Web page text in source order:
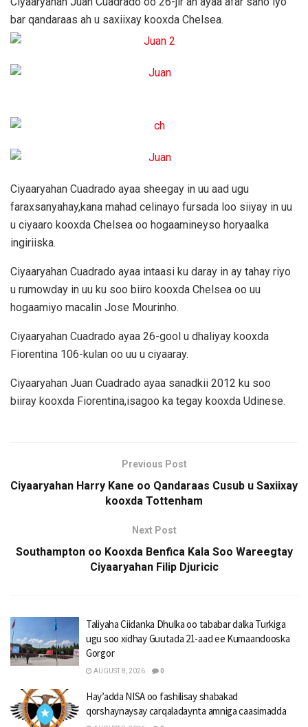
bar qandaraas ah u saxiixay kooxda Chelsea.
Ciyaaryahan Cuadrado ayaa sheegay in uu aad ugu
faraxsanyahay,kana mahad celinayo fursada loo siiyay in uu
u ciyaaro kooxda Chelsea oo hogaamineyso horyaalka
ingiriiska.
Ciyaaryahan Cuadrado ayaa intaasi ku daray in ay tahay riyo
u rumowday in uu ku soo biiro kooxda Chelsea oo uu
hogaamiyo macalin Jose Mourinho.
Ciyaaryahan Cuadrado ayaa 26-gool u dhaliyay kooxda
Fiorentina 106-kulan oo uu u ciyaaray.
Ciyaaryahan Juan Cuadrado ayaa sanadkii 2012 ku soo
biiray kooxda Fiorentina,isagoo ka tegay kooxda Udinese.
Previous Post
Ciyaaryahan Harry Kane oo Qandaraas Cusub u Saxiixay
kooxda Tottenham
Next Post
Southampton oo Kooxda Benfica Kala Soo Wareegtay
Ciyaaryahan Filip Djuricic
Taliyaha Ciidanka Dhulka oo tababar dalka Turkiga
ugu soo xidhay Guutada 21-aad ee Kumaandooska
Gorgor
AUGUST 8, 2026 0
Hay’adda NISA oo fashilisay shabakad
qorshaynaysay carqaladaynta amniga caasimadda